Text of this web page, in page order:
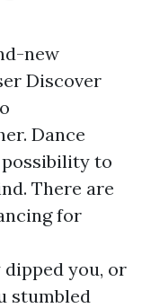
new
Discover
Dance
to
There are
for
you, or
stumbled